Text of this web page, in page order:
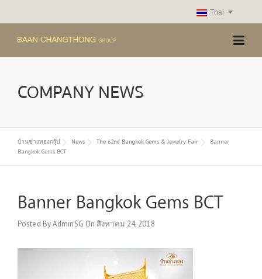
Thai
COMPANY NEWS
บ้านช่างทองกรุ๊ป News The 62nd Bangkok Gems & Jewelry Fair
Banner
Bangkok Gems BCT
Banner Bangkok Gems BCT
Posted ByAdminSG On สิงหาคม 24, 2018